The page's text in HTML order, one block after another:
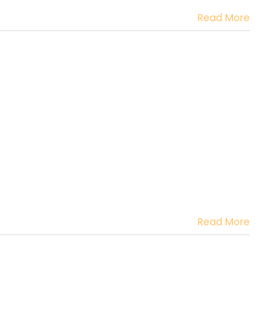
Read More
Read More